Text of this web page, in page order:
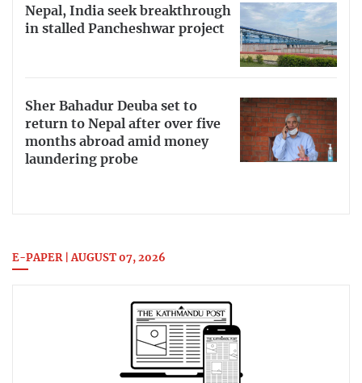
Nepal, India seek breakthrough
in stalled Pancheshwar project
Sher Bahadur Deuba set to
return to Nepal after over five
months abroad amid money
laundering probe
E-PAPER | AUGUST 07, 2026